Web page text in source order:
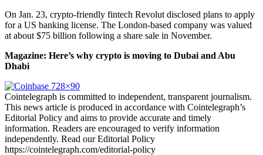
On Jan. 23, crypto-friendly fintech Revolut disclosed plans to apply
for a US banking license. The London-based company was valued
at about $75 billion following a share sale in November.
Magazine: Here’s why crypto is moving to Dubai and Abu
Dhabi
Cointelegraph is committed to independent, transparent journalism.
This news article is produced in accordance with Cointelegraph’s
Editorial Policy and aims to provide accurate and timely
information. Readers are encouraged to verify information
independently. Read our Editorial Policy
https://cointelegraph.com/editorial-policy